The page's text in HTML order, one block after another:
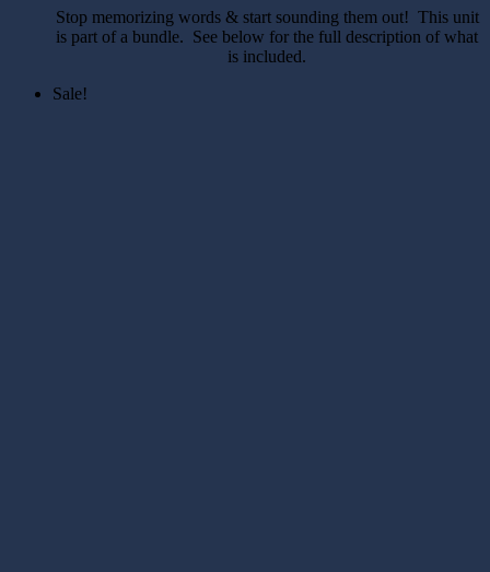
Stop memorizing words & start sounding them out! This unit
is part of a bundle. See below for the full description of what
is included.
Sale!